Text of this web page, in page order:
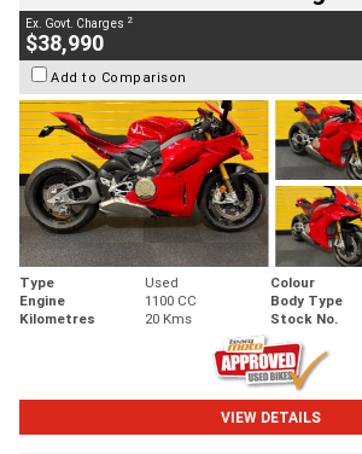
Ex. Govt. Charges 2
$38,990
Add to Comparison
Type Used Colour
Engine
1100 CC Body Type
Kilometres
20 Kms Stock No.
VIEW DETAILS